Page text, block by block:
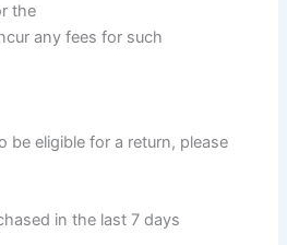
the
any fees for such
be eligible for a return, please
in the last 7 days